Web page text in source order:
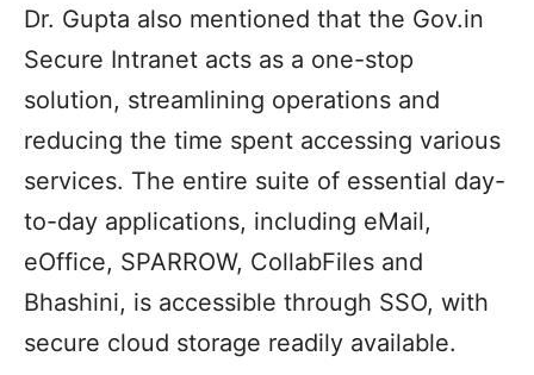
Dr. Gupta also mentioned that the Gov.in
Secure Intranet acts as a one-stop
solution, streamlining operations and
reducing the time spent accessing various
services. The entire suite of essential day-
to-day applications, including eMail,
eOffice, SPARROW, CollabFiles and
Bhashini, is accessible through SSO, with
secure cloud storage readily available.